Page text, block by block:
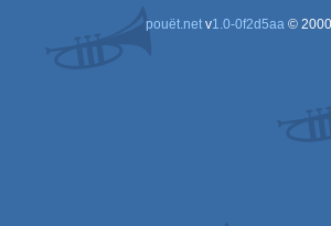
pouët.netv1.0-0f2d5aa©